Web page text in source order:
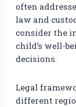
often
law and
consider the
child’s well-
decisions.
Legal
different